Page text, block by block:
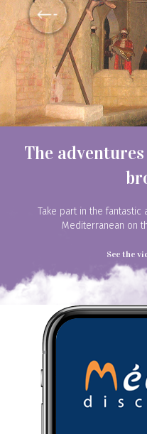
Discover the
The
Take part in the
Mediterranean on